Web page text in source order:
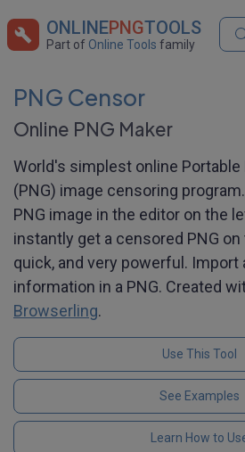
ONLINEPNGTOOLS
Part of Online Tools family
PNG Censor
Online PNG Maker
World's simplest online
(PNG) image censoring
PNG image in the editor on the
instantly get a censored PNG on
quick, and very powerful. Import
information in a PNG. Created
Browserling.
Use This Tool
See Examples
Learn How to